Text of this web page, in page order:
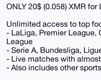
ONLY 20$ (0.058) XMR for
Unlimited access to top
- LaLiga, Premier League,
League
- Serie A, Bundesliga,
- Live matches with
- Also includes other